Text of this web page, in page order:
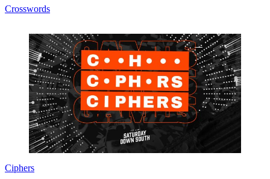
Crosswords
Ciphers